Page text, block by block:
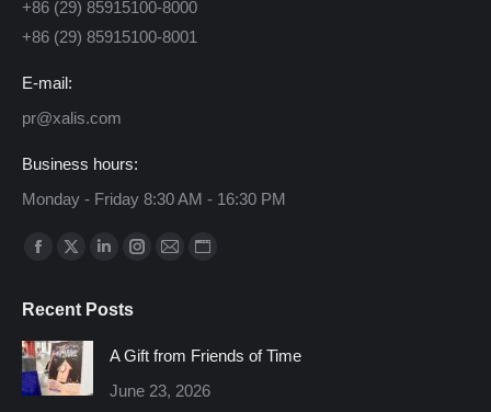
+86 (29) 85915100-8000
+86 (29) 85915100-8001
E-mail:
pr@xalis.com
Business hours:
Monday - Friday 8:30 AM - 16:30 PM
Find us on:
Facebook
opens
in
new
window
X
opens
in
new
window
Linkedin
opens
window
Instagram
window
Mail
window
Website
window
Recent Posts
A Gift from Friends of Time
June 23, 2026